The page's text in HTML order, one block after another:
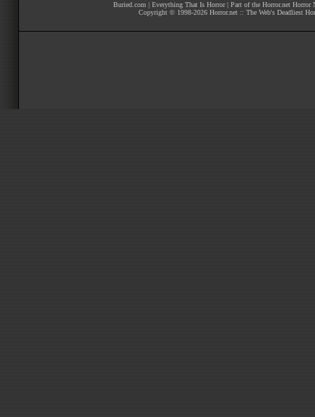
Buried.com | Everything That Is Horror| Part of the Horror.net Horror
Copyright © 1998-2026 Horror.net :: The Web's Deadliest